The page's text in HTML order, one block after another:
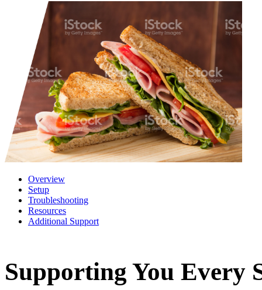
Overview
Setup
Troubleshooting
Resources
Additional Support
Supporting You Every